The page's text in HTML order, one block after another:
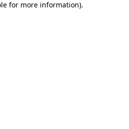
for more information).